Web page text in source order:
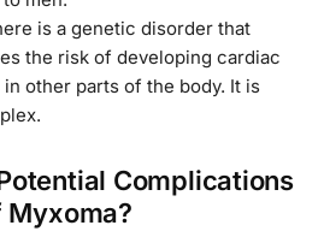
is a genetic disorder that
the risk of developing cardiac
in other parts of the body. It is
Complications
Myxoma?